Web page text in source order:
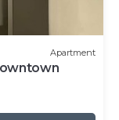
Apartment